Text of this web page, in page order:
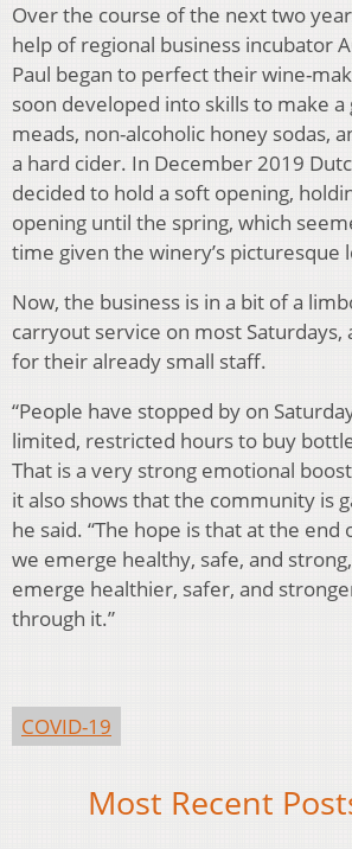
Over the course of the next two
help of regional business incubator
Paul began to perfect their wine-
soon developed into skills to make
meads, non-alcoholic honey sodas,
a hard cider. In December 2019
decided to hold a soft opening,
opening until the spring, which
time given the winery’s picturesque
Now, the business is in a bit of a
carryout service on most
for their already small staff.
“People have stopped by on
limited, restricted hours to buy
That is a very strong emotional
it also shows that the community is
he said. “The hope is that at the
we emerge healthy, safe, and
emerge healthier, safer, and
through it.”
COVID-19
Most Recent